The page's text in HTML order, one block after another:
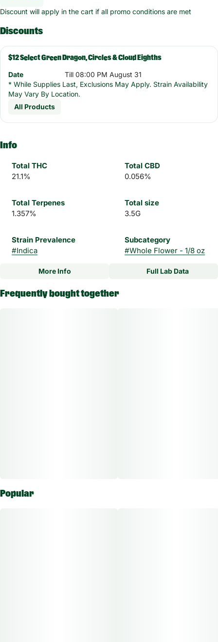
Discount will apply in the cart if all promo conditions are met
Discounts
$12 Select Green Dragon, Circles & Cloud Eighths
Date
Till 08:00 PM August 31
* While Supplies Last, Exclusions May Apply. Strain Availability
May Vary By Location.
All Products
Info
Total THC
21.1%
Total CBD
0.056%
Total Terpenes
1.357%
Total size
3.5G
Strain Prevalence
#Indica
Subcategory
#Whole Flower - 1/8 oz
Strain
More Info Full Lab Data
Frequently bought together
Popular